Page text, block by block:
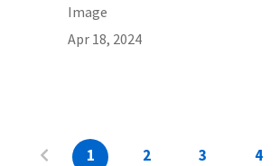
Image
Apr 18, 2024
1 2 3 4